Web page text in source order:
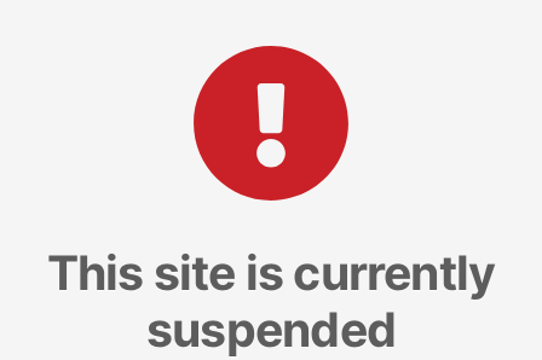
This site is currently
suspended